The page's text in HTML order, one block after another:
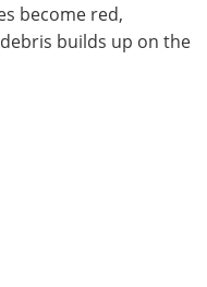
become red,
builds up on the